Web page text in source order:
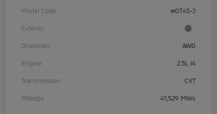
Model Code #OT45-J
Exterior
Drivetrain AWD
Engine 2.5L I4
Transmission CVT
Mileage 41,529 Miles